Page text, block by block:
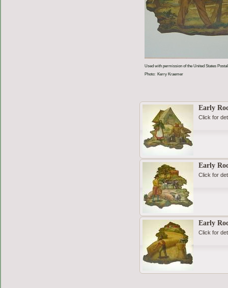
Used with permission of the United States
Photo: Kerry Kraemer
Early
Click for
Early
Click for
Early
Click for